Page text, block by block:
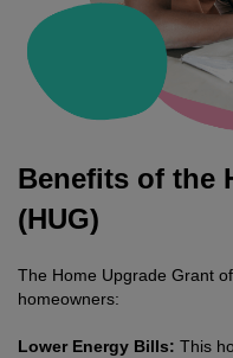
Benefits of the
(HUG)
The Home Upgrade Grant
homeowners:
Lower Energy Bills: This